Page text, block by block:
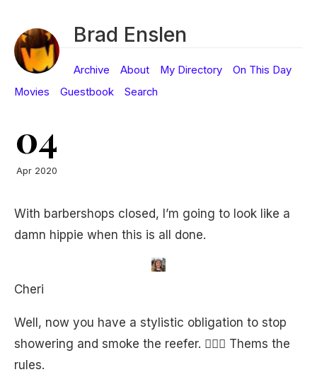
Brad Enslen
Archive About My Directory
On This Day
Movies
Guestbook Search
04
Apr 2020
With barbershops closed, I’m going to look like a
damn hippie when this is all done.
Cheri
Well, now you have a stylistic obligation to stop
showering and smoke the reefer. 🤷🏼‍♀️ Thems the
rules.